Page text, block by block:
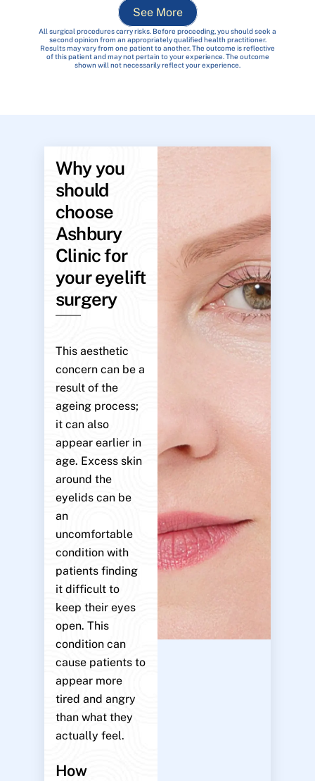
See More
All surgical procedures carry risks. Before proceeding, you should seek a
second opinion from an appropriately qualified health practitioner.
Results may vary from one patient to another. The outcome is reflective
of this patient and may not pertain to your experience. The outcome
shown will not necessarily reflect your experience.
Why you
should
choose
Ashbury
Clinic for
your eyelift
surgery
This aesthetic
concern can be a
result of the
ageing process;
it can also
appear earlier in
age. Excess skin
around the
eyelids can be
an
uncomfortable
condition with
patients finding
it difficult to
keep their eyes
open. This
condition can
cause patients to
appear more
tired and angry
than what they
actually feel.
How